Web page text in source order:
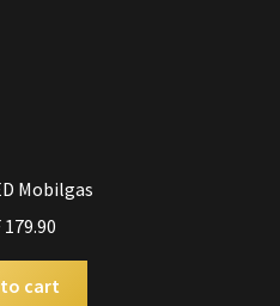
Mobilgas
179.90
cart